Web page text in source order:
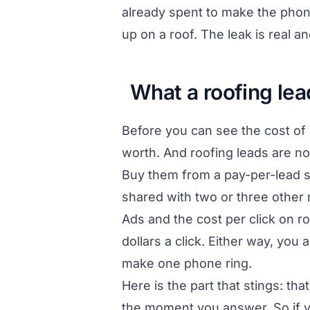
already spent to make the
up on a roof. The leak is real
What a roofing
Before you can see the cost
worth. And roofing leads are
Buy them from a pay-per-lead
shared with two or three other
Ads and the cost per click on
dollars a click. Either way, you
make one phone ring.
Here is the part that stings: